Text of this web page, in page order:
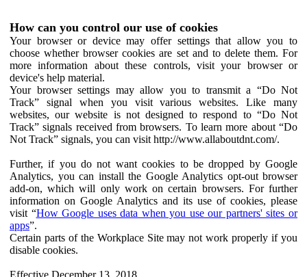
How can you control our use of cookies
Your browser or device may offer settings that allow you to
choose whether browser cookies are set and to delete them. For
more information about these controls, visit your browser or
device's help material.
Your browser settings may allow you to transmit a “Do Not
Track” signal when you visit various websites. Like many
websites, our website is not designed to respond to “Do Not
Track” signals received from browsers. To learn more about “Do
Not Track” signals, you can visit http://www.allaboutdnt.com/.
Further, if you do not want cookies to be dropped by Google
Analytics, you can install the Google Analytics opt-out browser
add-on, which will only work on certain browsers. For further
information on Google Analytics and its use of cookies, please
visit “How Google uses data when you use our partners' sites or
apps”.
Certain parts of the Workplace Site may not work properly if you
disable cookies.
Effective December 13, 2018